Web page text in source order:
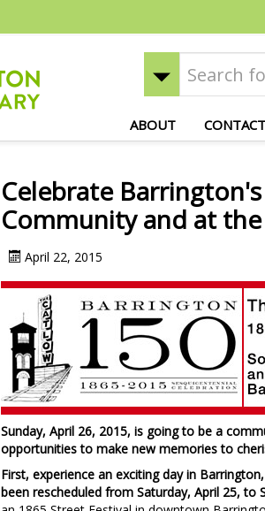
ABOUT CONTACT
Celebrate
Community and at
April 22, 2015
Sunday, April 26, 2015, is going to be a
opportunities to make new memories to
First, experience an exciting day in
been rescheduled from Saturday, April 25, to